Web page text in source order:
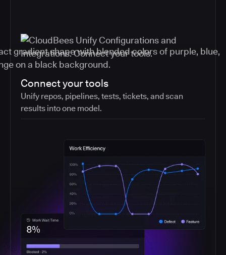
Connect your tools
Unify repos, pipelines, tests, tickets, and scan
results into one model.